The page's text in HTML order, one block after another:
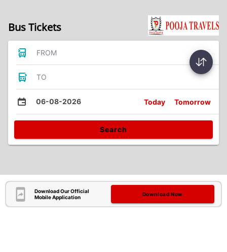
Bus Tickets
FROM
TO
06-08-2026 Today Tomorrow
Search
Download Our Official
Mobile Application
Download Now